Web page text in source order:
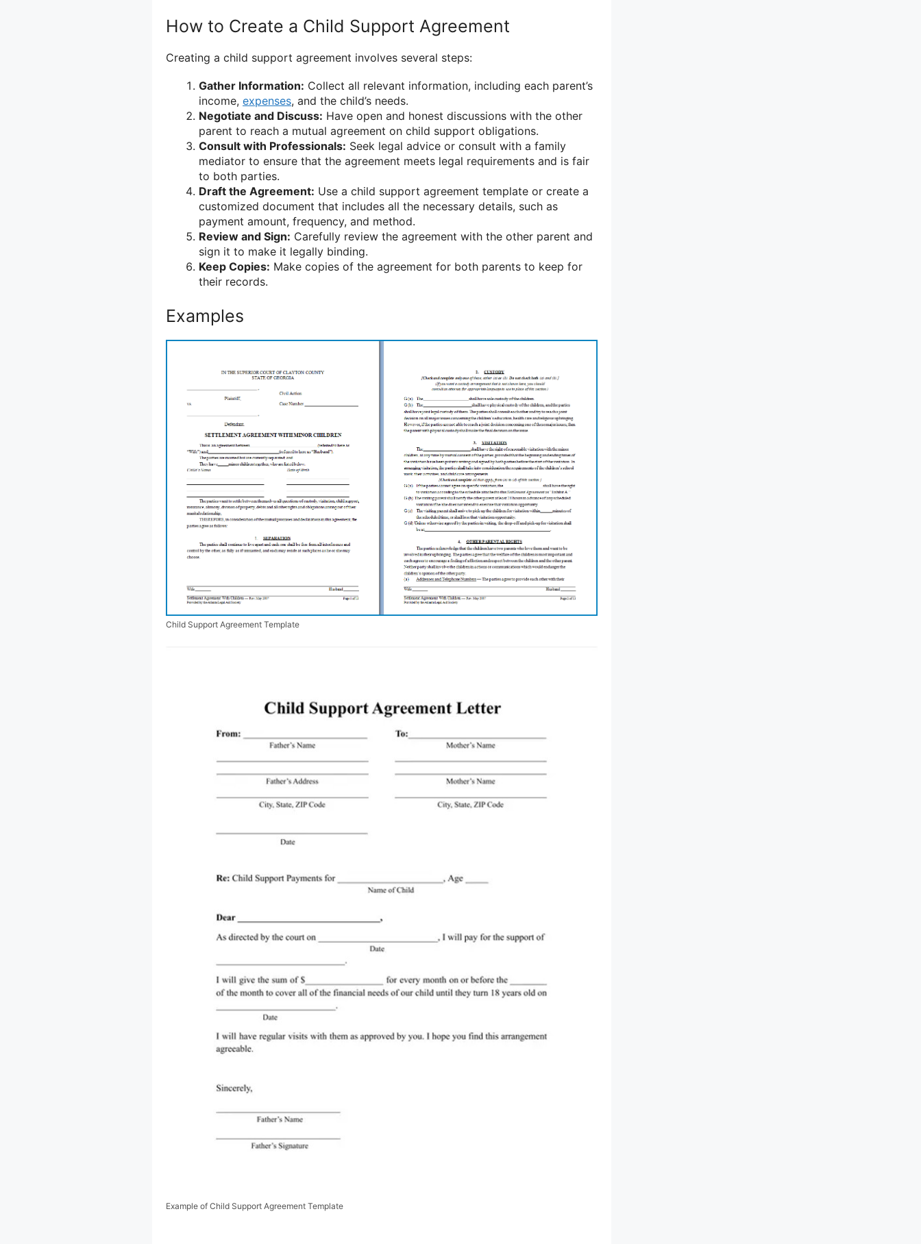
How to Create a Child Support Agreement
Creating a child support agreement involves several steps:
Gather Information: Collect all relevant information, including each parent’s
income, expenses, and the child’s needs.
Negotiate and Discuss: Have open and honest discussions with the other
parent to reach a mutual agreement on child support obligations.
Consult with Professionals: Seek legal advice or consult with a family
mediator to ensure that the agreement meets legal requirements and is fair
to both parties.
Draft the Agreement: Use a child support agreement template or create a
customized document that includes all the necessary details, such as
payment amount, frequency, and method.
Review and Sign: Carefully review the agreement with the other parent and
sign it to make it legally binding.
Keep Copies: Make copies of the agreement for both parents to keep for
their records.
Examples
Child Support Agreement Template
Example of Child Support Agreement Template